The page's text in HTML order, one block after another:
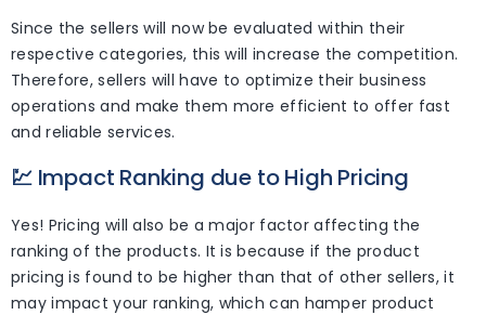
Since the sellers will now be evaluated within their
respective categories, this will increase the competition.
Therefore, sellers will have to optimize their business
operations and make them more efficient to offer fast
and reliable services.
💹 Impact Ranking due to High Pricing
Yes! Pricing will also be a major factor affecting the
ranking of the products. It is because if the product
pricing is found to be higher than that of other sellers, it
may impact your ranking, which can hamper product